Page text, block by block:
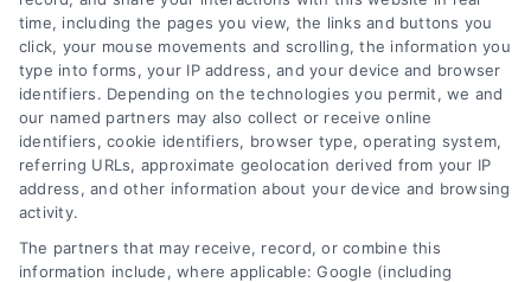
Toggle
time, including the pages you view, the links and buttons you
click, your mouse movements and scrolling, the information you
type into forms, your IP address, and your device and browser
identifiers. Depending on the technologies you permit, we and
our named partners may also collect or receive online
identifiers, cookie identifiers, browser type, operating system,
referring URLs, approximate geolocation derived from your IP
address, and other information about your device and browsing
activity.
The partners that may receive, record, or combine this
information include, where applicable: Google (including